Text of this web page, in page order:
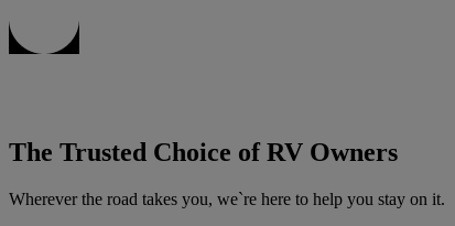
The Trusted Choice of RV Owners
Wherever the road takes you, we`re here to help you stay on it.